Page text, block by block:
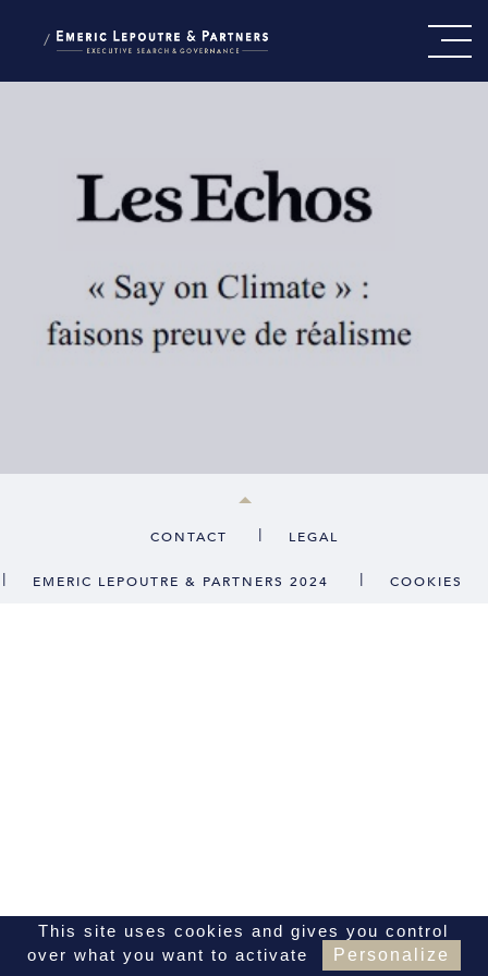
/
OUR TEAM
OUR EXPERTISE
CONTACT | LEGAL
| EMERIC LEPOUTRE & PARTNERS 2024 | COOKIES
This site uses cookies and gives you control
over what you want to activate
Personalize